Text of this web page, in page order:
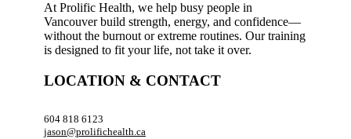
At Prolific Health, we help busy people in
Vancouver build strength, energy, and confidence—
without the burnout or extreme routines. Our training
is designed to fit your life, not take it over.
LOCATION & CONTACT
604 818 6123
jason@prolifichealth.ca